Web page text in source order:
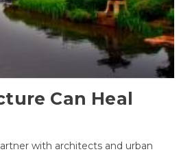
Can Heal
with architects and urban